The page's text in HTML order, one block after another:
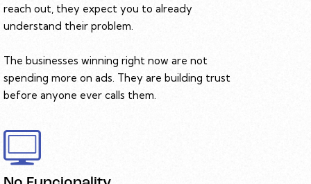
reach out, they expect you to already
understand their problem.
The businesses winning right now are not
spending more on ads. They are building trust
before anyone ever calls them.